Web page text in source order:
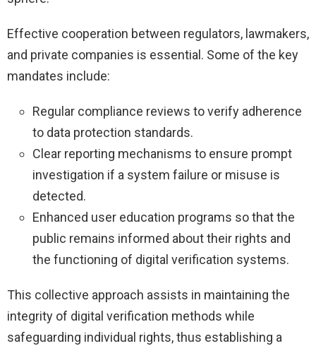
Effective cooperation between regulators, lawmakers,
and private companies is essential. Some of the key
mandates include:
Regular compliance reviews to verify adherence
to data protection standards.
Clear reporting mechanisms to ensure prompt
investigation if a system failure or misuse is
detected.
Enhanced user education programs so that the
public remains informed about their rights and
the functioning of digital verification systems.
This collective approach assists in maintaining the
integrity of digital verification methods while
safeguarding individual rights, thus establishing a